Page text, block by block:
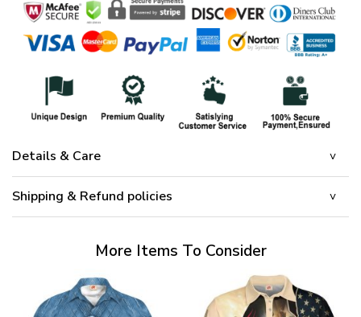
Details & Care
Shipping & Refund policies
More Items To Consider